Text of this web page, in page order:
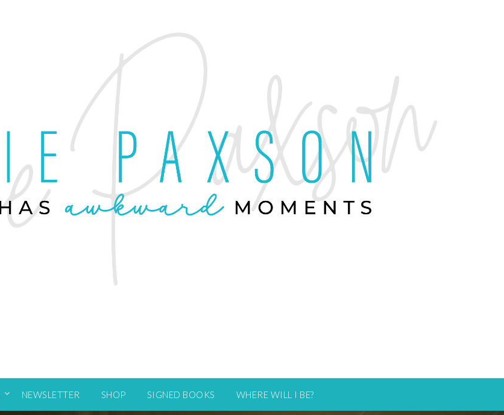
NEWSLETTER SHOP SIGNED BOOKS WHERE WILL I BE?